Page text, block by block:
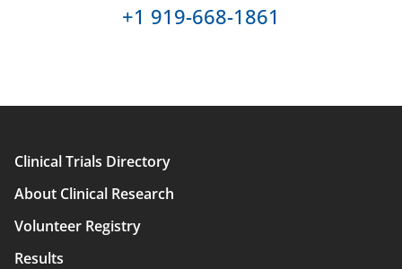
+1 919-668-1861
Main
navigation
Clinical Trials Directory
About Clinical Research
Volunteer Registry
Results